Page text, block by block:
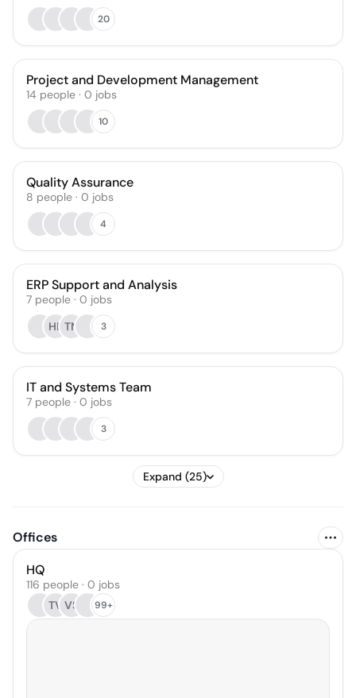
20
Project and Development Management
14 people · 0 jobs
10
Quality Assurance
8 people · 0 jobs
4
ERP Support and Analysis
7 people · 0 jobs
HR TN 3
IT and Systems Team
7 people · 0 jobs
3
Expand (25)
Offices
HQ
116 people · 0 jobs
TV VS 99+